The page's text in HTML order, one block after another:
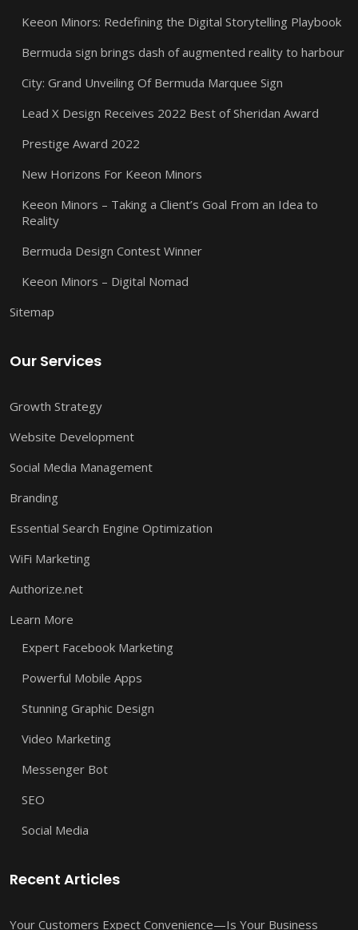
Keeon Minors: Redefining the Digital Storytelling Playbook
Bermuda sign brings dash of augmented reality to harbour
City: Grand Unveiling Of Bermuda Marquee Sign
Lead X Design Receives 2022 Best of Sheridan Award
Prestige Award 2022
New Horizons For Keeon Minors
Keeon Minors – Taking a Client’s Goal From an Idea to
Reality
Bermuda Design Contest Winner
Keeon Minors – Digital Nomad
Sitemap
Our Services
Growth Strategy
Website Development
Social Media Management
Branding
Essential Search Engine Optimization
WiFi Marketing
Authorize.net
Learn More
Expert Facebook Marketing
Powerful Mobile Apps
Stunning Graphic Design
Video Marketing
Messenger Bot
SEO
Social Media
Recent Articles
Your Customers Expect Convenience—Is Your Business